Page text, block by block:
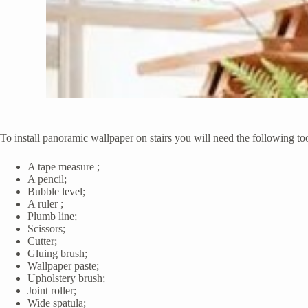
To install panoramic wallpaper on stairs you will need the following
A tape measure ;
A pencil;
Bubble level;
A ruler ;
Plumb line;
Scissors;
Cutter;
Gluing brush;
Wallpaper paste;
Upholstery brush;
Joint roller;
Wide spatula;